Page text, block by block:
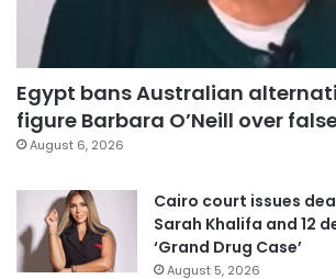
Egypt bans Australian
figure Barbara O’Neill over
August 6, 2026
Cairo court issues
Sarah Khalifa and 12
‘Grand Drug Case’
August 5, 2026